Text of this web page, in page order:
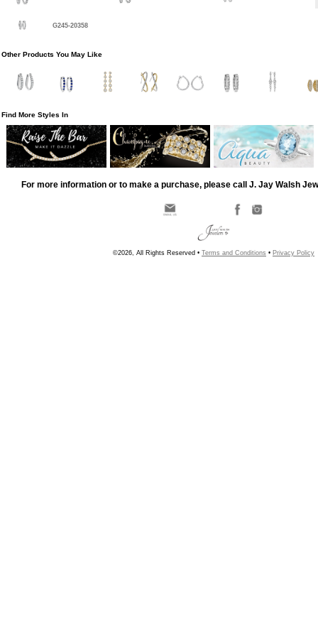
G245-20358
Other Products You May Like
Find More Styles In
For more information or to make a purchase, please call J. Jay Walsh
©2026, All Rights Reserved • Terms and Conditions • Privacy Policy